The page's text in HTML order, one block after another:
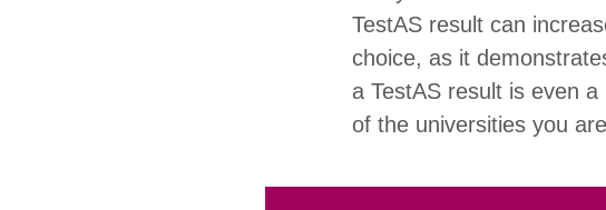
TestAS result can
choice, as it
a TestAS result is even
of the universities you